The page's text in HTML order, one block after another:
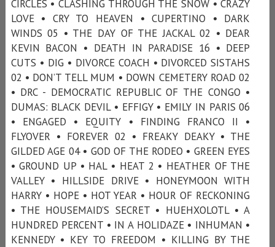
CIRCLES • CLASHING THROUGH THE SNOW • CRAZY
LOVE • CRY TO HEAVEN • CUPERTINO • DARK
WINDS 05 • THE DAY OF THE JACKAL 02 • DEAR
KEVIN BACON • DEATH IN PARADISE 16 • DEEP
CUTS • DIG • DIVORCE COACH • DIVORCED SISTAHS
02 • DON’T TELL MUM • DOWN CEMETERY ROAD 02
• DRC - DEMOCRATIC REPUBLIC OF THE CONGO •
DUMAS: BLACK DEVIL • EFFIGY • EMILY IN PARIS 06
• ENGAGED • EQUITY • FINDING FRANCO II •
FLYOVER • FOREVER 02 • FREAKY DEAKY • THE
GILDED AGE 04 • GOD OF THE RODEO • GREEN EYES
• GROUND UP • HAL • HEAT 2 • HEATHER OF THE
VALLEY • HILLSIDE DRIVE • HONEYMOON WITH
HARRY • HOPE • HOT YEAR • HOUR OF RECKONING
• THE HOUSEMAID’S SECRET • HUEHXOLOTL • A
HUNDRED PERCENT • IN A HOLIDAZE • INHUMAN •
KENNEDY • KEY TO FREEDOM • KILLING BY THE